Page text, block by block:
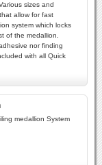
sizes and
allow for fast
system which locks
of the medallion.
nor finding
with all Quick
medallion System